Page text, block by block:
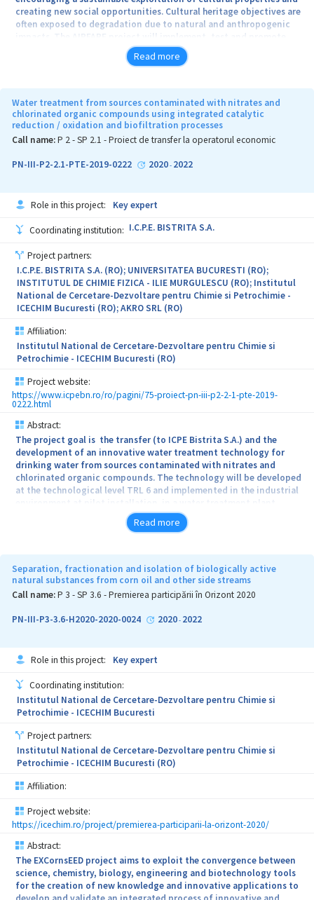
creating new social opportunities. Cultural heritage objectives are
often exposed to degradation due to natural and anthropogenic
impacts. The AIRFARE project will implement, test and promote
responsiveness solutions for effective resilience of cultural
heritage against identified risks by exploiting the benefits of
In this scope, specific EO data analysis tools will be used in order
to construct a catalogue of services for cultural heritage
monitoring, by integrating classical methodologies such as
classification, change detection or multi-temporal interferometry
AI/ML processing algorithms are mature enough to be adapted to
A preliminary set of services that AIRFARE could deliver were
identified in the proposal based on previous activities / pilot
services performed by the university and the R&D institute
partners: land-use maps, ground motion detection, archaeological
sites, monitoring urban sprawl monitoring, illegal building near
heritage sites, flood risk, local conditions, etc.
The AIRFARE project will extend this list, perform a trade-off
analysis and further identify associated operational requirements
for the services by involving relevant stakeholders such as
ministries, institutes, administrators or owners of cultural
heritage sites. Based on the outcomes, the algorithms will be
selected, adapted and implemented. Lastly, the services will be
implemented based on a GMV proprietary platform, tested and
validated in an operational environment.
Read more
Water treatment from sources contaminated with nitrates and
chlorinated organic compounds using integrated catalytic
reduction / oxidation and biofiltration processes
Call name:P 2 - SP 2.1 - Proiect de transfer la operatorul economic
PN-III-P2-2.1-PTE-2019-0222 2020- 2022
Role in this project: Key expert
Coordinating institution: I.C.P.E. BISTRITA S.A.
Project partners:
I.C.P.E. BISTRITA S.A. (RO); UNIVERSITATEA BUCURESTI (RO);
INSTITUTUL DE CHIMIE FIZICA - ILIE MURGULESCU (RO); Institutul
National de Cercetare-Dezvoltare pentru Chimie si Petrochimie -
ICECHIM Bucuresti (RO); AKRO SRL (RO)
Affiliation:
Institutul National de Cercetare-Dezvoltare pentru Chimie si
Petrochimie - ICECHIM Bucuresti (RO)
Project website:
https://www.icpebn.ro/ro/pagini/75-proiect-pn-iii-p2-2-1-pte-2019-
0222.html
Abstract:
The project goal is the transfer (to ICPE Bistrita S.A.) and the
development of an innovative water treatment technology for
drinking water from sources contaminated with nitrates and
chlorinated organic compounds. The technology will be developed
at the technological level TRL 6 and implemented in the industrial
environment at pilot installation in a water treatment plant.
Considering a complex pollution of water with both nitrates and
chlorinated organic compounds in the presence of a natural
operational and energetic efficiency circumstances and without
obtaining toxic by-products. The project proposes an innovative
water treatment technology using integrated processes of
catalytic reduction / oxidation (conversion of nitrates and
organochlorinated compounds / ammonium oxidation) and
oxidizing agents produced in site (ozone). For the catalytic stage,
innovative catalysts, of bimetallic type, deposited on a styrene-
divenylbenzene resin will be used. The technology underlying the
project starts from a technology developed and validated at the
laboratory scale (TRL4) by the partner groups: P1 - UB (PROTMED)
and P2 - ICF "Ilie Murgulescu" resulting from a research project
funded under the program PNII-PCCA no. 100/2012, (Integrated
procedure for the elimination of nitrates and organochlorine
pesticides from contaminated natural waters as a result of
agricultural activities), being the subject of a patent application
CBI A / 00872/2016.
Read more
Separation, fractionation and isolation of biologically active
natural substances from corn oil and other side streams
Call name:P 3 - SP 3.6 - Premierea participării în Orizont 2020
PN-III-P3-3.6-H2020-2020-0024 2020- 2022
Role in this project: Key expert
Coordinating institution:
Institutul National de Cercetare-Dezvoltare pentru Chimie si
Petrochimie - ICECHIM Bucuresti
Project partners:
Institutul National de Cercetare-Dezvoltare pentru Chimie si
Petrochimie - ICECHIM Bucuresti (RO)
Affiliation:
Project website:
https://icechim.ro/project/premierea-participarii-la-orizont-2020/
Abstract:
The EXCornsEED project aims to exploit the convergence between
science, chemistry, biology, engineering and biotechnology tools
for the creation of new knowledge and innovative applications to